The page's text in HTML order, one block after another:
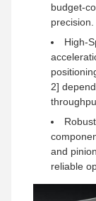
budget-
precision.
High-
2]
and
reliable